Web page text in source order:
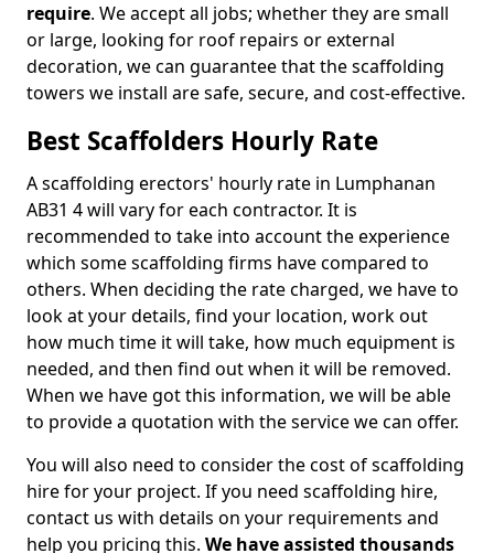
require. We accept all jobs; whether they are small
or large, looking for roof repairs or external
decoration, we can guarantee that the scaffolding
towers we install are safe, secure, and cost-effective.
Best Scaffolders Hourly Rate
A scaffolding erectors' hourly rate in Lumphanan
AB31 4 will vary for each contractor. It is
recommended to take into account the experience
which some scaffolding firms have compared to
others. When deciding the rate charged, we have to
look at your details, find your location, work out
how much time it will take, how much equipment is
needed, and then find out when it will be removed.
When we have got this information, we will be able
to provide a quotation with the service we can offer.
You will also need to consider the cost of scaffolding
hire for your project. If you need scaffolding hire,
contact us with details on your requirements and
help you pricing this. We have assisted thousands